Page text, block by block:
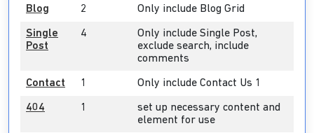
Blog 2 Only include Blog Grid
Single
Post
4
Only include Single Post,
exclude search, include
comments
Contact 1 Only include Contact Us 1
404 1
set up necessary content and
element for use